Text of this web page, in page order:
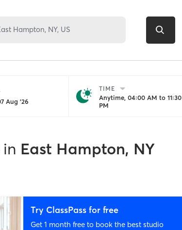
Aug '26
TIME
Anytime, 04:00 AM to 11:30
PM
in East Hampton, NY
Try ClassPass for free
Get 1 month free to book the best studio